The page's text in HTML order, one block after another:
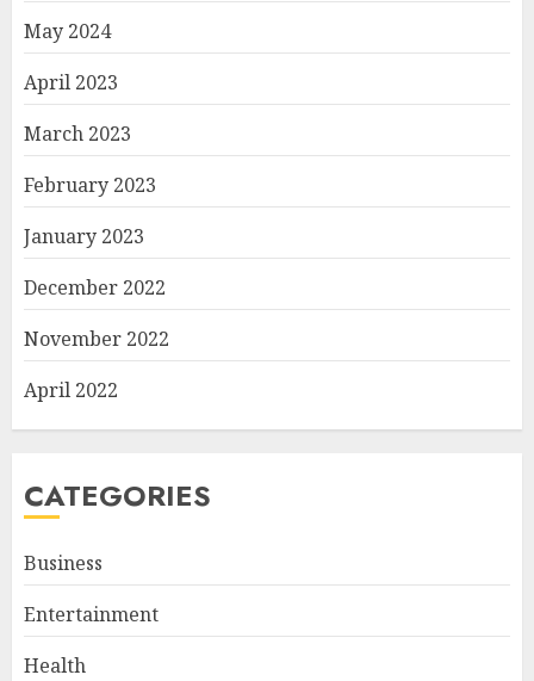
May 2024
April 2023
March 2023
February 2023
January 2023
December 2022
November 2022
April 2022
CATEGORIES
Business
Entertainment
Health